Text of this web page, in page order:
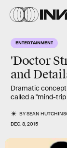
ENTERTAINMENT
'Doctor
and
Dramatic
called a "mind-
BYSEAN
DEC. 8, 2015